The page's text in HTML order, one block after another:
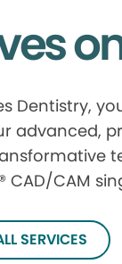
Dentistry,
advanced,
CAD/CAM
SERVICES